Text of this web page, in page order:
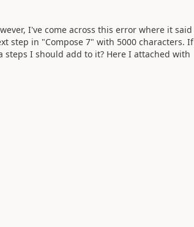
I've come across this error where it said
step in "Compose 7" with 5000 characters. If
steps I should add to it? Here I attached with